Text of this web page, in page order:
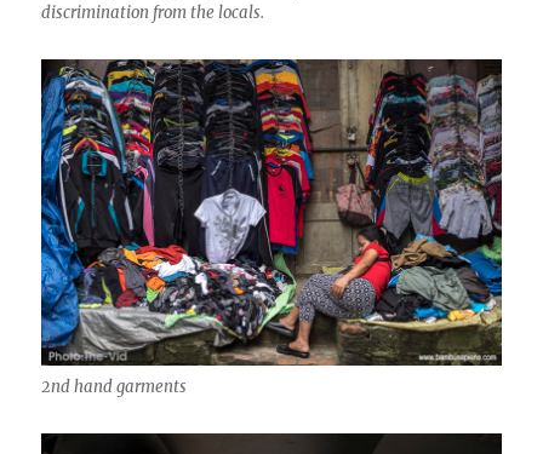
discrimination from the locals.
2nd hand garments